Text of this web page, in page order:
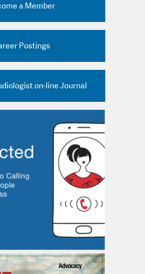
a Member
Postings
on-line Journal